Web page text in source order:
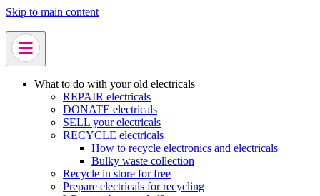
Skip to main content
What to do with your old electricals
REPAIR electricals
DONATE electricals
SELL your electricals
RECYCLE electricals
How to recycle electronics and electricals
Bulky waste collection
Recycle in store for free
Prepare electricals for recycling